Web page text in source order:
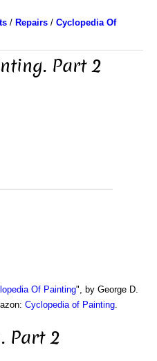
/ Repairs / Cyclopedia Of
Part 2
Of Painting", by George D.
Cyclopedia of Painting
Part 2